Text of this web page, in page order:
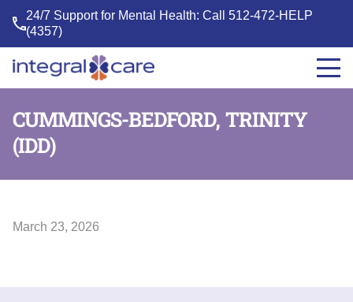
24/7 Support for Mental Health: Call512-472-HELP
(4357)
Integral
CUMMINGS-BEDFORD, TRINITY
(IDD)
March 23, 2026